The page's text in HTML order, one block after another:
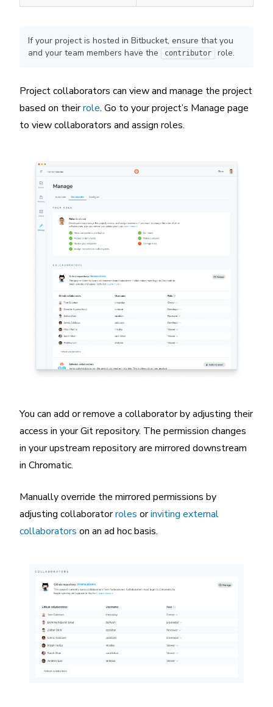
If your project is hosted in Bitbucket, ensure that you
and your team members have the
contributor role.
Project collaborators can view and manage the project
based on theirrole. Go to your project’s Manage page
to view collaborators and assign roles.
You can add or remove a collaborator by adjusting their
access in your Git repository. The permission changes
in your upstream repository are mirrored downstream
in Chromatic.
Manually override the mirrored permissions by
adjusting collaboratorroles orinviting external
collaborators on an ad hoc basis.